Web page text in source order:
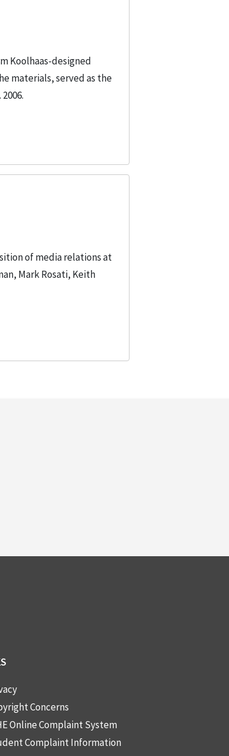
Koolhaas-designed
materials, served as the
of media relations at
Mark Rosati, Keith
Concerns
Online Complaint System
Complaint Information